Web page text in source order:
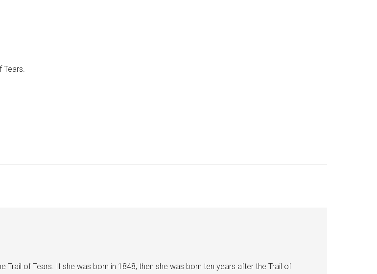
Tears.
Trail of Tears. If she was born in 1848, then she was born ten years after the Trail of